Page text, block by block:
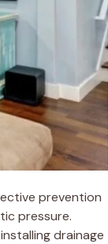
prevention
pressure.
drainage